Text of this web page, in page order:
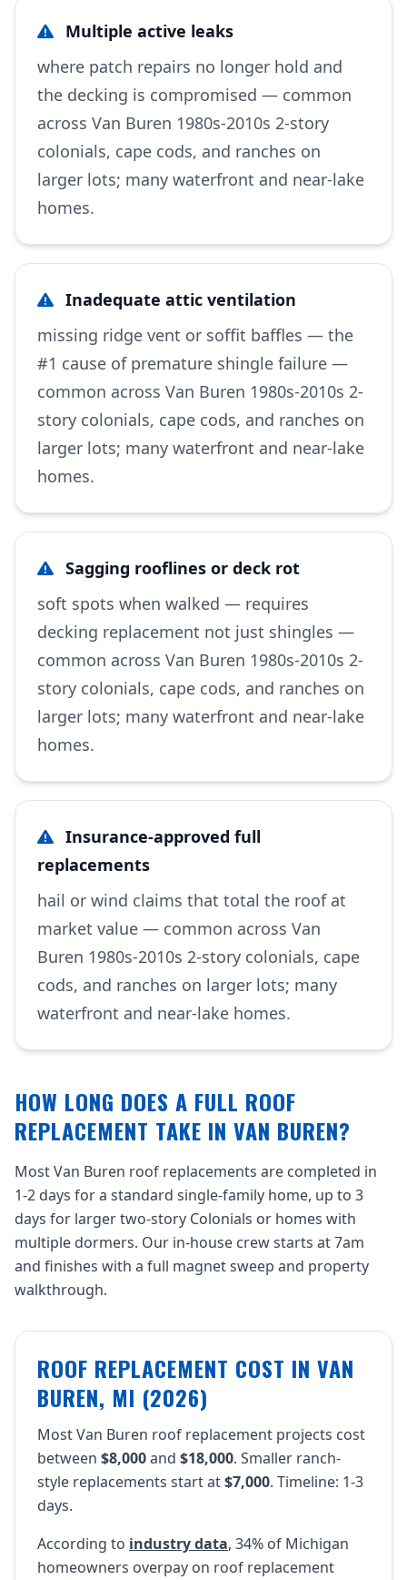
Multiple active leaks
where patch repairs no longer hold and
the decking is compromised — common
across Van Buren 1980s-2010s 2-story
colonials, cape cods, and ranches on
larger lots; many waterfront and near-lake
homes.
Inadequate attic ventilation
missing ridge vent or soffit baffles — the
#1 cause of premature shingle failure —
common across Van Buren 1980s-2010s 2-
story colonials, cape cods, and ranches on
larger lots; many waterfront and near-lake
homes.
Sagging rooflines or deck rot
soft spots when walked — requires
decking replacement not just shingles —
common across Van Buren 1980s-2010s 2-
story colonials, cape cods, and ranches on
larger lots; many waterfront and near-lake
homes.
Insurance-approved full
replacements
hail or wind claims that total the roof at
market value — common across Van
Buren 1980s-2010s 2-story colonials, cape
cods, and ranches on larger lots; many
waterfront and near-lake homes.
HOW LONG DOES A FULL ROOF
REPLACEMENT TAKE IN VAN BUREN?
Most Van Buren roof replacements are completed in
1-2 days for a standard single-family home, up to 3
days for larger two-story Colonials or homes with
multiple dormers. Our in-house crew starts at 7am
and finishes with a full magnet sweep and property
walkthrough.
ROOF REPLACEMENT COST IN VAN
BUREN, MI (2026)
Most Van Buren roof replacement projects cost
between $8,000and $18,000. Smaller ranch-
style replacements start at$7,000. Timeline: 1-3
days.
According to industry data, 34% of Michigan
homeowners overpay on roof replacement